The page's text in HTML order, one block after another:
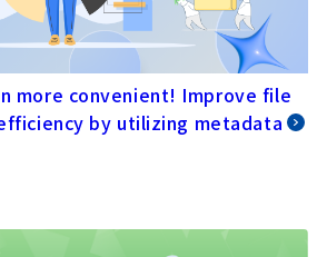
more convenient! Improve file
by utilizing metadata